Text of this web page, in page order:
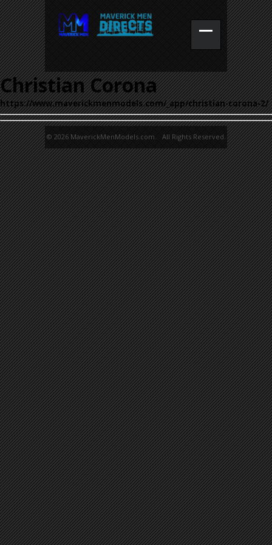
Christian Corona
https://www.maverickmenmodels.com/_app/christian-corona-2/
© 2026 MaverickMenModels.com. All Rights Reserved.